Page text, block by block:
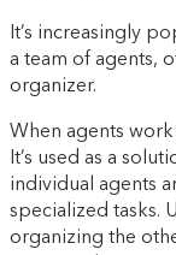
It’s increasingly
a team of agents,
organizer.
When agents work
It’s used as a
individual agents
specialized tasks.
organizing the